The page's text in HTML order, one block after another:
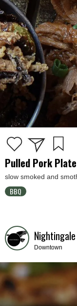
Pulled Pork Plate
slow smoked and
BBQ
Nightingale
Downtown